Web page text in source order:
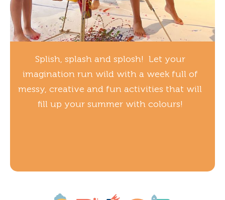
Splish, splash and splosh! Let your
imagination run wild with a week full of
messy, creative and fun activities that will
fill up your summer with colours!